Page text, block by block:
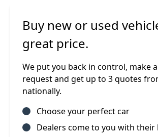
Buy new or used
great price.
We put you back in control, make
request and get up to 3 quotes
nationally.
Choose your perfect car
Dealers come to you with their